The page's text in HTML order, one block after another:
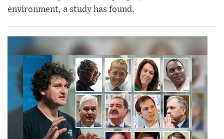
environment, a study has found.